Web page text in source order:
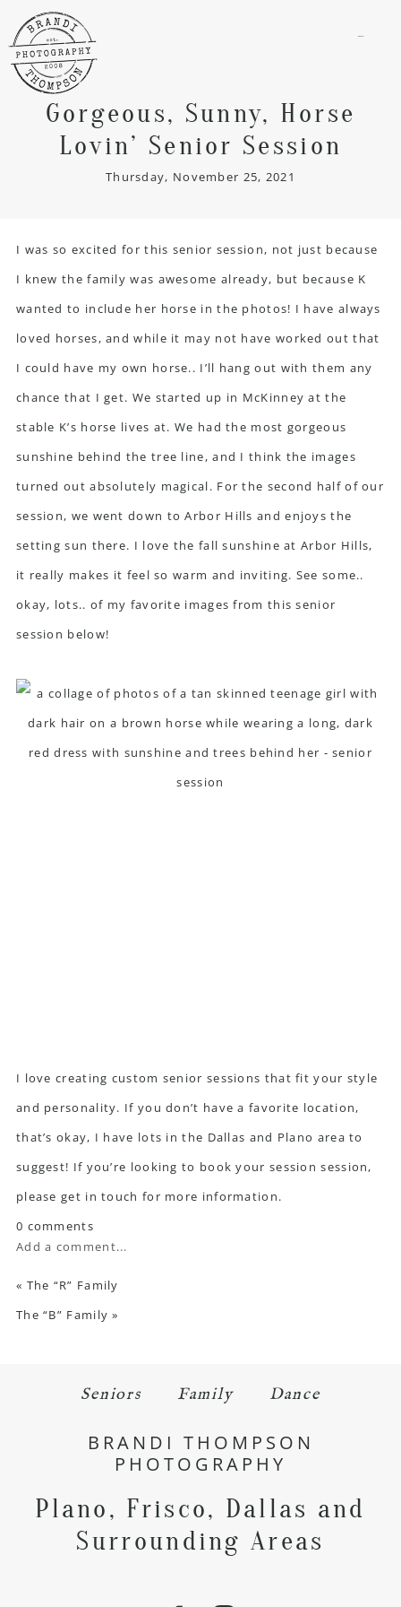
Gorgeous, Sunny, Horse
Lovin’ Senior Session
Thursday, November 25, 2021
I was so excited for this senior session, not just because
I knew the family was awesome already, but because K
wanted to include her horse in the photos! I have always
loved horses, and while it may not have worked out that
I could have my own horse.. I’ll hang out with them any
chance that I get. We started up in McKinney at the
stable K’s horse lives at. We had the most gorgeous
sunshine behind the tree line, and I think the images
turned out absolutely magical. For the second half of our
session, we went down to Arbor Hills and enjoys the
setting sun there. I love the fall sunshine at Arbor Hills,
it really makes it feel so warm and inviting. See some..
okay, lots.. of my favorite images from this senior
session below!
I love creating custom senior sessions that fit your style
and personality. If you don’t have a favorite location,
that’s okay, I have lots in the Dallas and Plano area to
suggest! If you’re looking to book your session session,
please get in touch for more information.
0 comments
Add a comment...
« The “R” Family
The “B” Family »
Seniors Family Dance
BRANDI THOMPSON
PHOTOGRAPHY
Plano, Frisco, Dallas and
Surrounding Areas